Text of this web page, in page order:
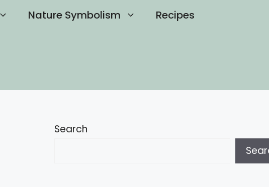
Nature Symbolism Recipes
Search